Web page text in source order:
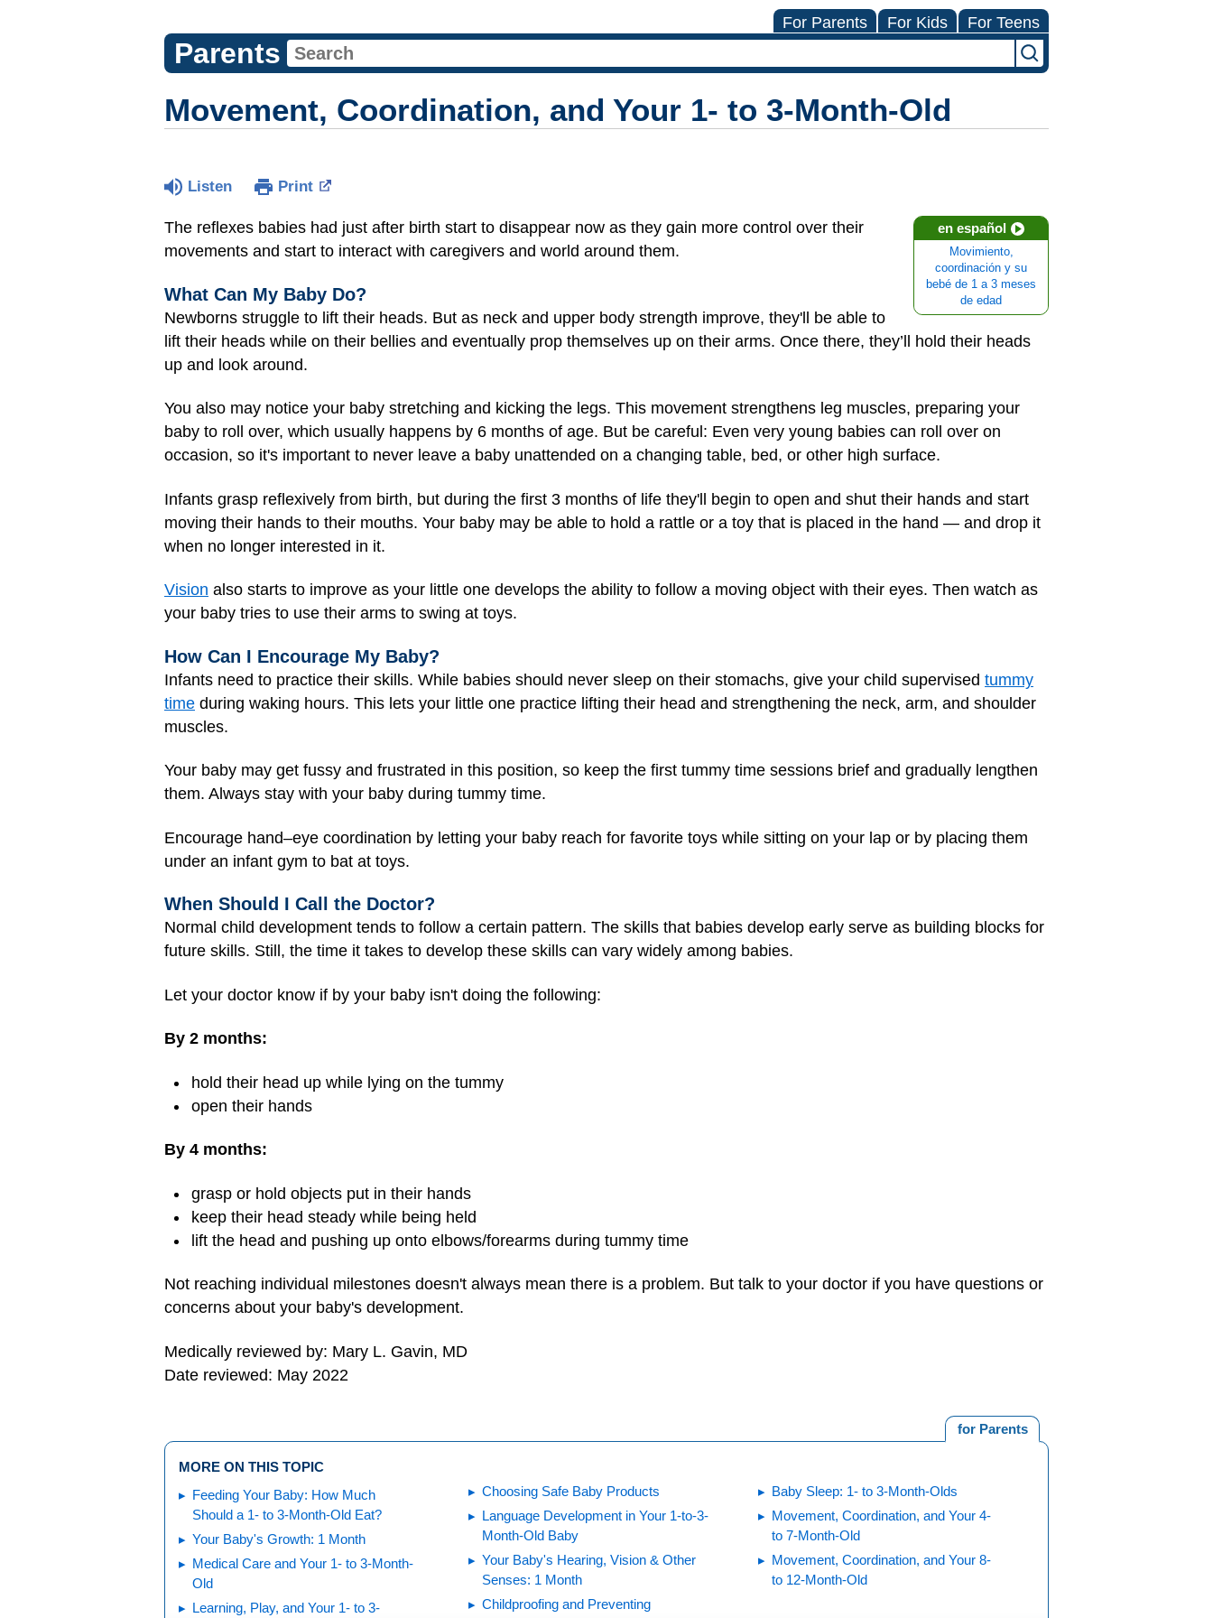
For Parents For Kids For Teens
Parents
Movement, Coordination, and Your 1- to 3-Month-Old
Listen Print
en español
Movimiento,
coordinación y su
bebé de 1 a 3 meses
de edad
The reflexes babies had just after birth start to disappear now as they gain more control over their
movements and start to interact with caregivers and world around them.
What Can My Baby Do?
Newborns struggle to lift their heads. But as neck and upper body strength improve, they'll be able to
lift their heads while on their bellies and eventually prop themselves up on their arms. Once there, they’ll hold their heads
up and look around.
You also may notice your baby stretching and kicking the legs. This movement strengthens leg muscles, preparing your
baby to roll over, which usually happens by 6 months of age. But be careful: Even very young babies can roll over on
occasion, so it's important to never leave a baby unattended on a changing table, bed, or other high surface.
Infants grasp reflexively from birth, but during the first 3 months of life they'll begin to open and shut their hands and start
moving their hands to their mouths. Your baby may be able to hold a rattle or a toy that is placed in the hand — and drop it
when no longer interested in it.
Vision also starts to improve as your little one develops the ability to follow a moving object with their eyes. Then watch as
your baby tries to use their arms to swing at toys.
How Can I Encourage My Baby?
Infants need to practice their skills. While babies should never sleep on their stomachs, give your child supervised tummy
time during waking hours. This lets your little one practice lifting their head and strengthening the neck, arm, and shoulder
muscles.
Your baby may get fussy and frustrated in this position, so keep the first tummy time sessions brief and gradually lengthen
them. Always stay with your baby during tummy time.
Encourage hand–eye coordination by letting your baby reach for favorite toys while sitting on your lap or by placing them
under an infant gym to bat at toys.
When Should I Call the Doctor?
Normal child development tends to follow a certain pattern. The skills that babies develop early serve as building blocks for
future skills. Still, the time it takes to develop these skills can vary widely among babies.
Let your doctor know if by your baby isn't doing the following:
By 2 months:
hold their head up while lying on the tummy
open their hands
By 4 months:
grasp or hold objects put in their hands
keep their head steady while being held
lift the head and pushing up onto elbows/forearms during tummy time
Not reaching individual milestones doesn't always mean there is a problem. But talk to your doctor if you have questions or
concerns about your baby's development.
Medically reviewed by: Mary L. Gavin, MD
Date reviewed: May 2022
for Parents
MORE ON THIS TOPIC
Feeding Your Baby: How Much
Should a 1- to 3-Month-Old Eat?
Your Baby's Growth: 1 Month
Medical Care and Your 1- to 3-Month-
Old
Learning, Play, and Your 1- to 3-
Choosing Safe Baby Products
Language Development in Your 1-to-3-
Month-Old Baby
Your Baby's Hearing, Vision & Other
Senses: 1 Month
Childproofing and Preventing
Baby Sleep: 1- to 3-Month-Olds
Movement, Coordination, and Your 4-
to 7-Month-Old
Movement, Coordination, and Your 8-
to 12-Month-Old